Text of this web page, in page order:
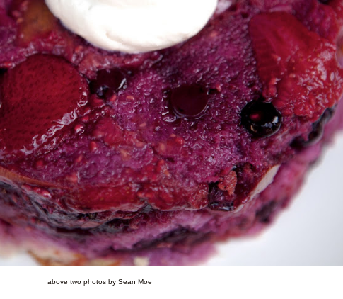
above two photos by Sean Moe